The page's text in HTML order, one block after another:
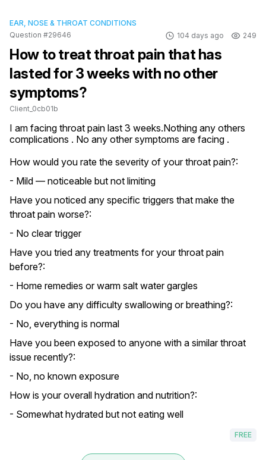
EAR, NOSE & THROAT CONDITIONS
Question #29646
104 days ago 249
How to treat throat pain that has
lasted for 3 weeks with no other
symptoms?
Client_0cb01b
I am facing throat pain last 3 weeks.Nothing any others
complications . No any other symptoms are facing .
How would you rate the severity of your throat pain?:
- Mild — noticeable but not limiting
Have you noticed any specific triggers that make the
throat pain worse?:
- No clear trigger
Have you tried any treatments for your throat pain
before?:
- Home remedies or warm salt water gargles
Do you have any difficulty swallowing or breathing?:
- No, everything is normal
Have you been exposed to anyone with a similar throat
issue recently?:
- No, no known exposure
How is your overall hydration and nutrition?:
- Somewhat hydrated but not eating well
FREE